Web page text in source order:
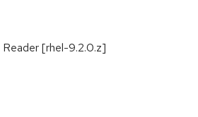
[rhel-9.2.0.z]